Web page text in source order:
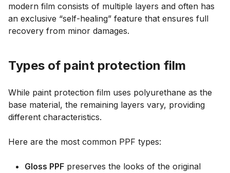
modern film consists of multiple layers and often has
an exclusive “self-healing” feature that ensures full
recovery from minor damages.
Types of paint protection film
While paint protection film uses polyurethane as the
base material, the remaining layers vary, providing
different characteristics.
Here are the most common PPF types:
Gloss PPF preserves the looks of the original